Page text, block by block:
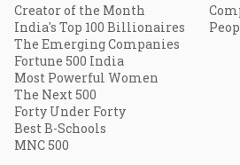
Creator of the Month
India's Top 100 Billionaires
The Emerging Companies
Fortune 500 India
Most Powerful Women
The Next 500
Forty Under Forty
Best B-Schools
MNC 500